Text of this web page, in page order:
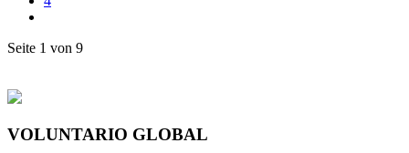
Seite 1 von 9
VOLUNTARIO GLOBAL